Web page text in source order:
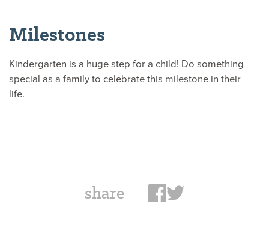
Milestones
Kindergarten is a huge step for a child! Do something
special as a family to celebrate this milestone in their
life.
share